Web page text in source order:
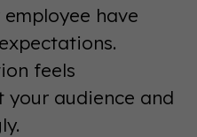
have
feels
your audience and